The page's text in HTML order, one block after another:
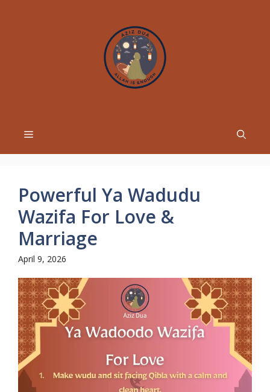
Menu
Powerful Ya Wadudu
Wazifa For Love &
Marriage
April 9, 2026